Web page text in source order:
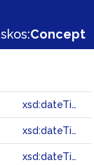
skos:Concept
xsd:dateTime
xsd:dateTime
xsd:dateTime